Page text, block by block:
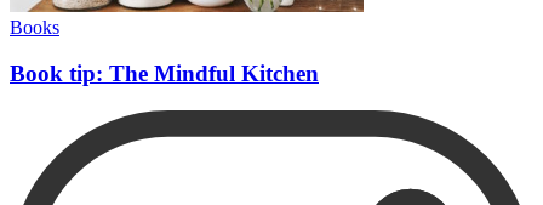
Books
Book tip: The Mindful Kitchen